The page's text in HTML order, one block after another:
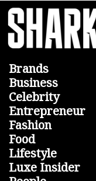
Brands
Business
Celebrity
Entrepreneur
Fashion
Food
Lifestyle
Luxe Insider